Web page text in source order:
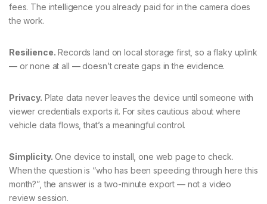
fees. The intelligence you already paid for in the camera does
the work.
Resilience. Records land on local storage first, so a flaky uplink
— or none at all — doesn’t create gaps in the evidence.
Privacy. Plate data never leaves the device until someone with
viewer credentials exports it. For sites cautious about where
vehicle data flows, that’s a meaningful control.
Simplicity. One device to install, one web page to check.
When the question is “who has been speeding through here this
month?”, the answer is a two-minute export — not a video
review session.